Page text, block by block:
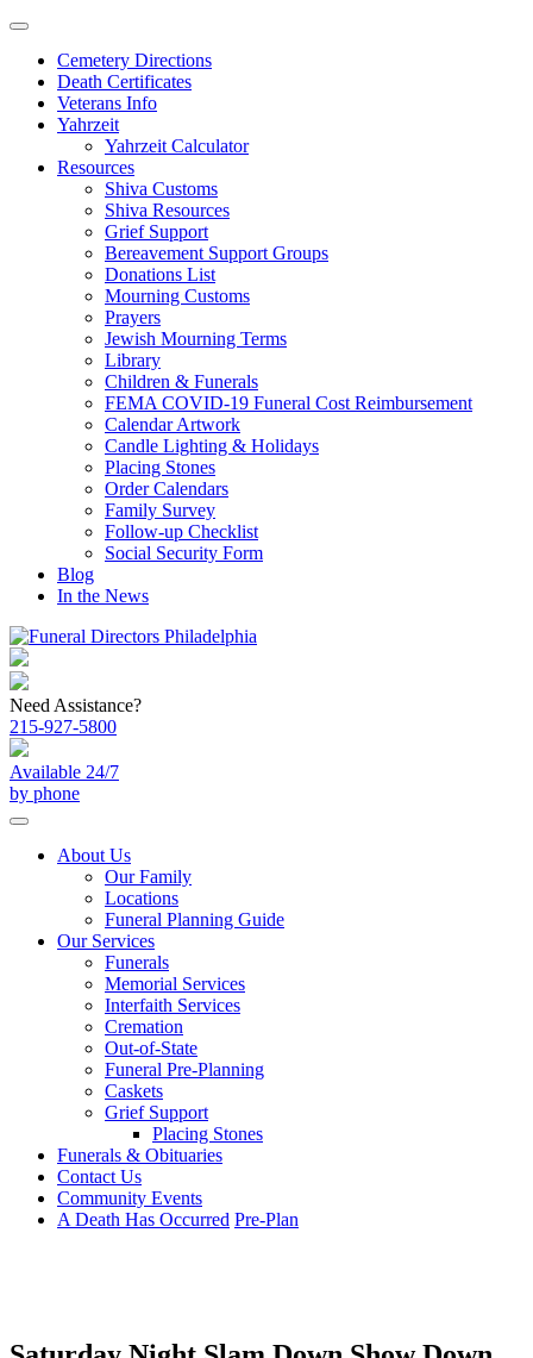
Skip
contentCemetery Directions
Death Certificates
Veterans Info
Yahrzeit
Yahrzeit Calculator
Resources
Shiva Customs
Shiva Resources
Grief Support
Bereavement Support Groups
Donations List
Mourning Customs
Prayers
Jewish Mourning Terms
Library
Children & Funerals
FEMA COVID-19 Funeral Cost Reimbursement
Calendar Artwork
Candle Lighting & Holidays
Placing Stones
Order Calendars
Family Survey
Follow-up Checklist
Social Security Form
Blog
In the News
Need Assistance?
215-927-5800
Available 24/7
by phone
About Us
Our Family
Locations
Funeral Planning Guide
Our Services
Funerals
Memorial Services
Interfaith Services
Cremation
Out-of-State
Funeral Pre-Planning
Caskets
Grief Support
Placing Stones
Funerals & Obituaries
Contact Us
Community Events
A Death Has Occurred Pre-Plan